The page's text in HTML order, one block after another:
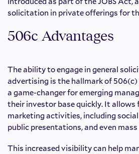
solicitation in private offerings for
506c Advantages
The ability to engage in general
advertising is the hallmark of
a game-changer for emerging
their investor base quickly. It allows
marketing activities, including
public presentations, and even
This increased visibility can help